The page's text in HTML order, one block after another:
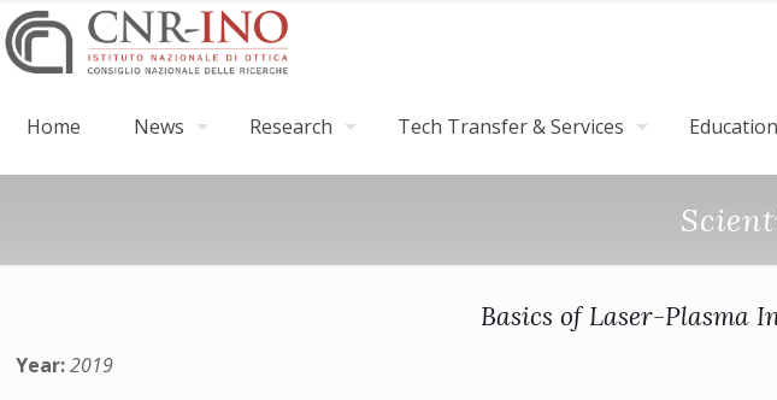
Home News Research Tech Transfer & Services
Basics of Laser-Plasma
Year:2019